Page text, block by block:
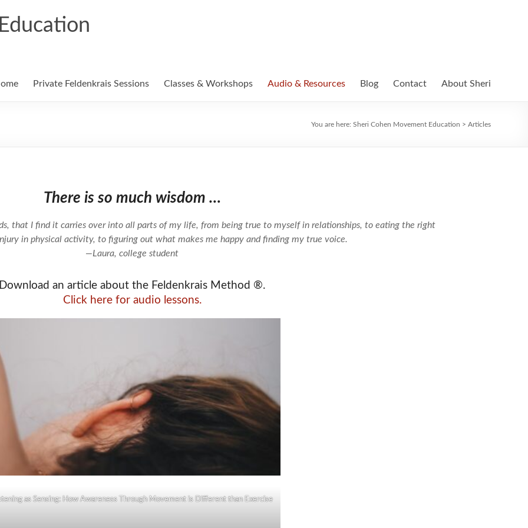
Private Feldenkrais Sessions Classes & Workshops Audio & Resources Blog Contact About Sheri
You are here: Sheri Cohen Movement Education > Articles
There is so much wisdom …
that I find it carries over into all parts of my life, from being true to myself in relationships, to eating the right
in physical activity, to figuring out what makes me happy and finding my true voice.
—Laura, college student
an article about the Feldenkrais Method ®.
Click here for audio lessons.
as Sensing: How Awareness Through Movement is Different than Exercise